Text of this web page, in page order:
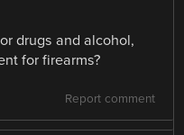
drugs and alcohol,
for firearms?
Report comment